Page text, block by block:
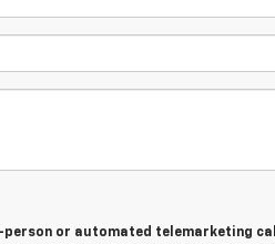
person or automated telemarketing